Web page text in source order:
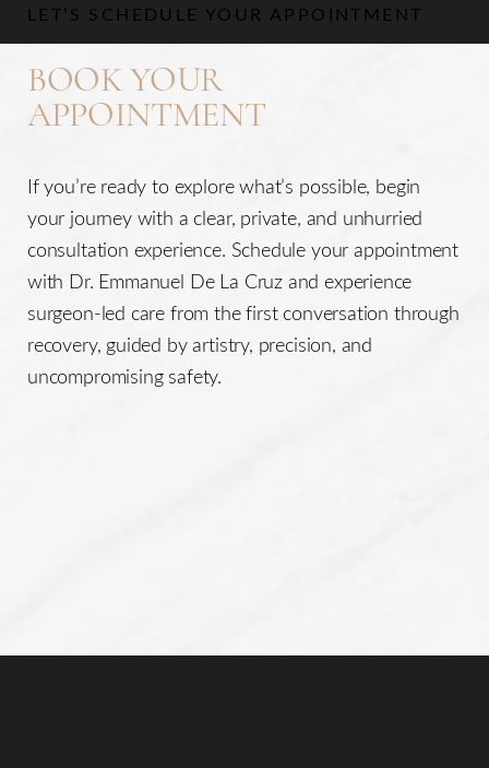
LET’S SCHEDULE YOUR APPOINTMENT
BOOK YOUR
APPOINTMENT
If you’re ready to explore what’s possible, begin
your journey with a clear, private, and unhurried
consultation experience. Schedule your appointment
with Dr. Emmanuel De La Cruz and experience
surgeon-led care from the first conversation through
recovery, guided by artistry, precision, and
uncompromising safety.